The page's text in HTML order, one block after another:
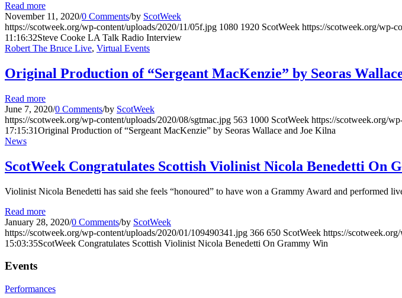
Read more
November 11, 2020/0 Comments/by ScotWeek
https://scotweek.org/wp-content/uploads/2020/11/05f.jpg 1080 1920 ScotWeek https://scotweek.org/wp-
11:16:32Steve Cooke LA Talk Radio Interview
Robert The Bruce Live, Virtual Events
Original Production of “Sergeant MacKenzie” by Seoras
Read more
June 7, 2020/0 Comments/by ScotWeek
https://scotweek.org/wp-content/uploads/2020/08/sgtmac.jpg 563 1000 ScotWeek https://scotweek.org/
17:15:31Original Production of “Sergeant MacKenzie” by Seoras Wallace and Joe Kilna
News
ScotWeek Congratulates Scottish Violinist Nicola Benedetti On
Violinist Nicola Benedetti has said she feels “honoured” to have won a Grammy Award and performed
Read more
January 28, 2020/0 Comments/by ScotWeek
https://scotweek.org/wp-content/uploads/2020/01/109490341.jpg 366 650 ScotWeek https://
15:03:35ScotWeek Congratulates Scottish Violinist Nicola Benedetti On Grammy Win
Events
Performances